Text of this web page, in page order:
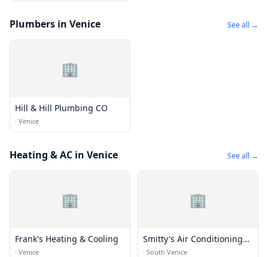
Plumbers in Venice See all →
🏢
Hill & Hill Plumbing CO
· Venice
Heating & AC in Venice See all →
🏢
Frank's Heating & Cooling
· Venice
🏢
Smitty's Air Conditioning
Inc
· South Venice